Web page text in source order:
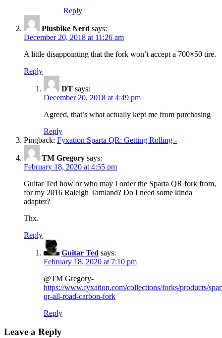
Reply
Plusbike Nerd says:
December 20, 2018 at 11:26 am
A little disappointing that the fork won’t accept a 700×50 tire.
Reply
DT says:
December 20, 2018 at 4:49 pm
Agreed, that’s what actually kept me from purchasing
Reply
Pingback: Fyxation Sparta QR: Getting Rolling -
TM Gregory says:
February 18, 2020 at 4:55 pm
Guitar Ted how or who may I order the Sparta QR fork from,
for my 2016 Raleigh Tamland? Do I need some kinda
adapter?
Thx.
Reply
Guitar Ted says:
February 18, 2020 at 7:10 pm
@TM Gregory-
https://www.fyxation.com/collections/forks/products/
qr-all-road-carbon-fork
Reply
Leave a Reply